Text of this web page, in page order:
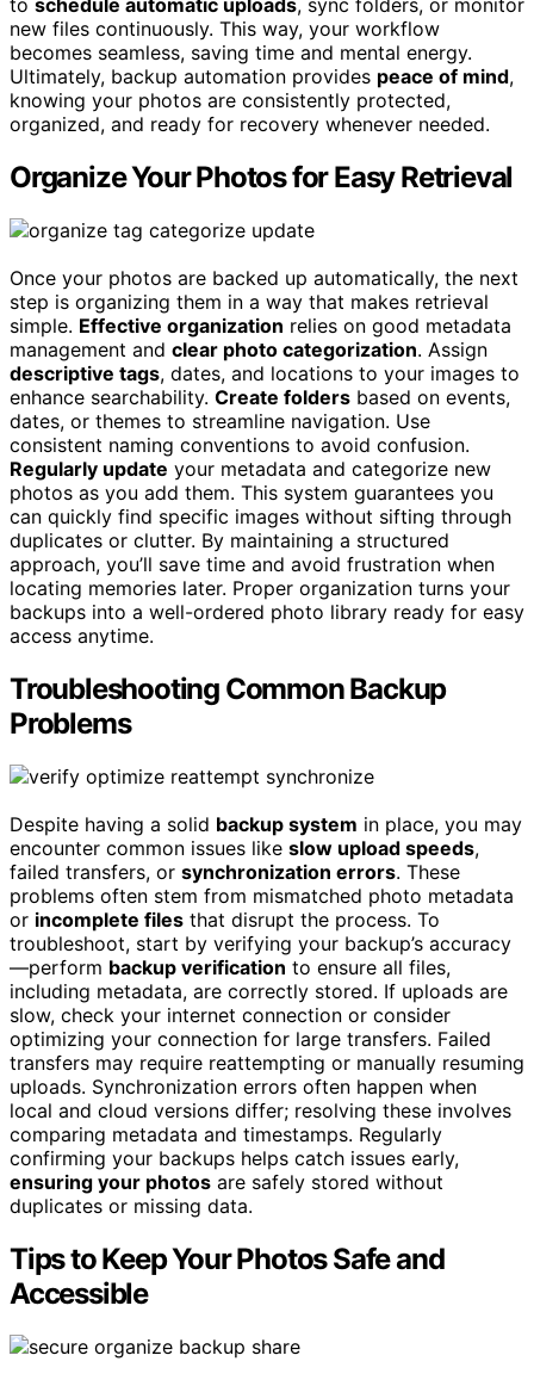
to schedule automatic uploads, sync folders, or monitor
new files continuously. This way, your workflow
becomes seamless, saving time and mental energy.
Ultimately, backup automation provides peace of mind,
knowing your photos are consistently protected,
organized, and ready for recovery whenever needed.
Organize Your Photos for Easy Retrieval
Once your photos are backed up automatically, the next
step is organizing them in a way that makes retrieval
simple. Effective organization relies on good metadata
management and clear photo categorization. Assign
descriptive tags, dates, and locations to your images to
enhance searchability. Create folders based on events,
dates, or themes to streamline navigation. Use
consistent naming conventions to avoid confusion.
Regularly update your metadata and categorize new
photos as you add them. This system guarantees you
can quickly find specific images without sifting through
duplicates or clutter. By maintaining a structured
approach, you’ll save time and avoid frustration when
locating memories later. Proper organization turns your
backups into a well-ordered photo library ready for easy
access anytime.
Troubleshooting Common Backup
Problems
Despite having a solid backup system in place, you may
encounter common issues like slow upload speeds,
failed transfers, or synchronization errors. These
problems often stem from mismatched photo metadata
or incomplete files that disrupt the process. To
troubleshoot, start by verifying your backup’s accuracy
—perform backup verification to ensure all files,
including metadata, are correctly stored. If uploads are
slow, check your internet connection or consider
optimizing your connection for large transfers. Failed
transfers may require reattempting or manually resuming
uploads. Synchronization errors often happen when
local and cloud versions differ; resolving these involves
comparing metadata and timestamps. Regularly
confirming your backups helps catch issues early,
ensuring your photos are safely stored without
duplicates or missing data.
Tips to Keep Your Photos Safe and
Accessible